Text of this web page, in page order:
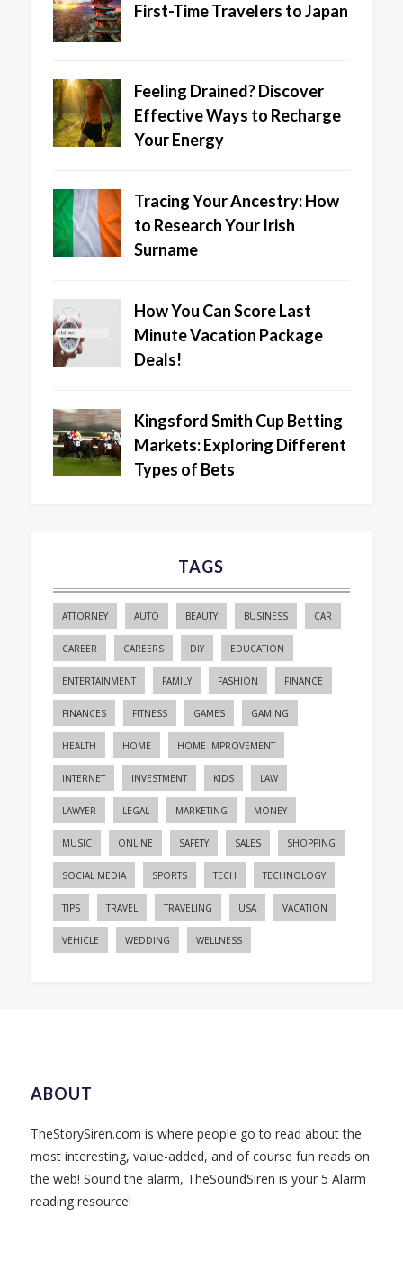
First-Time Travelers to Japan
Feeling Drained? Discover
Effective Ways to Recharge
Your Energy
Tracing Your Ancestry: How
to Research Your Irish
Surname
How You Can Score Last
Minute Vacation Package
Deals!
Kingsford Smith Cup Betting
Markets: Exploring Different
Types of Bets
TAGS
ATTORNEY AUTO BEAUTY BUSINESS CAR
CAREER CAREERS DIY EDUCATION
ENTERTAINMENT FAMILY FASHION FINANCE
FINANCES FITNESS GAMES GAMING
HEALTH HOME HOME IMPROVEMENT
INTERNET INVESTMENT KIDS LAW
LAWYER LEGAL MARKETING MONEY
MUSIC ONLINE SAFETY SALES SHOPPING
SOCIAL MEDIA SPORTS TECH TECHNOLOGY
TIPS TRAVEL TRAVELING USA VACATION
VEHICLE WEDDING WELLNESS
ABOUT
TheStorySiren.com is where people go to read about the
most interesting, value-added, and of course fun reads on
the web! Sound the alarm, TheSoundSiren is your 5 Alarm
reading resource!